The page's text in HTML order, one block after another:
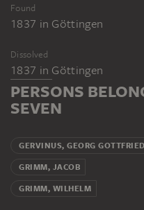
Found
1837 in Göttingen
Dissolved
1837 in Göttingen
PERSONS
SEVEN
GERVINUS, GEORG GOTTFRIED
GRIMM, JACOB
GRIMM, WILHELM